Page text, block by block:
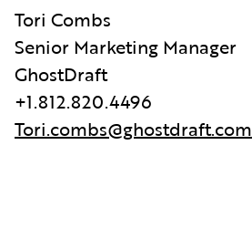
Tori Combs
Senior Marketing Manager
GhostDraft
+1.812.820.4496
Tori.combs@ghostdraft.com